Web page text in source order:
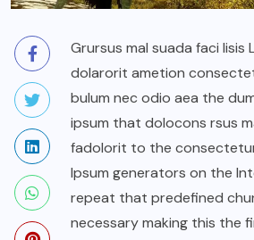
Grursus mal suada faci lisis
dolarorit ametion
bulum nec odio aea the
ipsum that dolocons rsus
fadolorit to the
Ipsum generators on the
repeat that predefined
necessary making this the